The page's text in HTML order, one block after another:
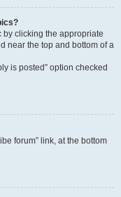
by clicking the appropriate
near the top and bottom of a
is posted” option checked
forum” link, at the bottom